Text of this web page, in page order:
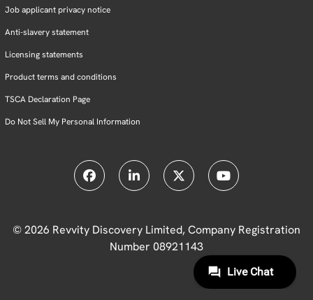
Job applicant privacy notice
Anti-slavery statement
Licensing statements
Product terms and conditions
TSCA Declaration Page
Do Not Sell My Personal Information
© 2026 Revvity Discovery Limited, Company Registration
Number 08921143